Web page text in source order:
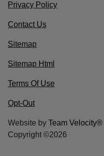
Privacy Policy
Contact Us
Sitemap
Sitemap Html
Terms Of Use
Opt-Out
Website by Team Velocity®
Copyright ©2026